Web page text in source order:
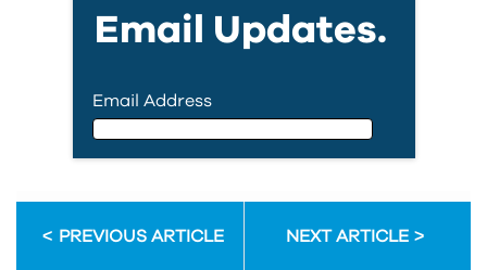
Email Updates.
Email Address
PREVIOUS ARTICLE NEXT ARTICLE